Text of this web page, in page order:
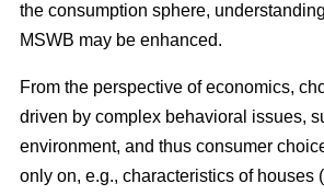
the consumption sphere,
MSWB may be enhanced.
From the perspective of economics,
driven by complex behavioral issues,
environment, and thus consumer
only on, e.g., characteristics of houses (